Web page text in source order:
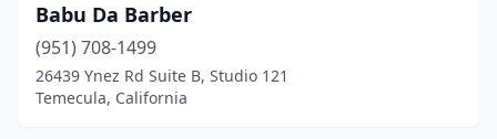
Babu Da Barber
(951) 708-1499
26439 Ynez Rd Suite B, Studio 121
Temecula, California